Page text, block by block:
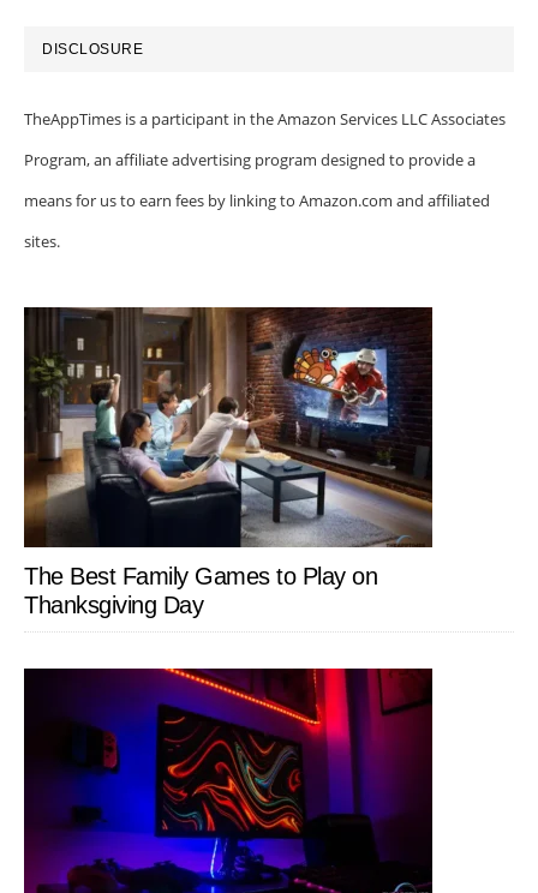
DISCLOSURE
TheAppTimes is a participant in the Amazon Services LLC Associates
Program, an affiliate advertising program designed to provide a
means for us to earn fees by linking to Amazon.com and affiliated
sites.
The Best Family Games to Play on
Thanksgiving Day